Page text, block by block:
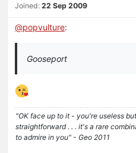
Joined: 22 Sep 2009
@popvulture:
Gooseport
"OK face up to it - you're useless
straightforward . . . it's a rare
to admire in you" - Geo 2011